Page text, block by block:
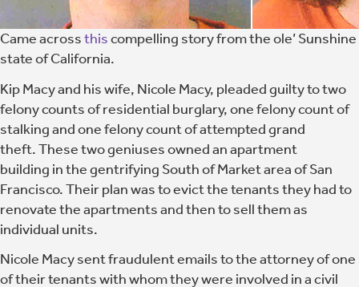
Came acrossthiscompelling story from the ole’ Sunshine
state of California.
Kip Macy and his wife, Nicole Macy, pleaded guilty to two
felony counts of residential burglary, one felony count of
stalking and one felony count of attempted grand
theft. These two geniuses owned an apartment
building in the gentrifying South of Market area of San
Francisco. Their plan was to evict the tenants they had to
renovate the apartments and then to sell them as
individual units.
Nicole Macy sent fraudulent emails to the attorney of one
of their tenants with whom they were involved in a civil